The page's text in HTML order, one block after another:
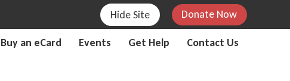
Hide Site Donate Now
Buy an eCard Events Get Help Contact Us